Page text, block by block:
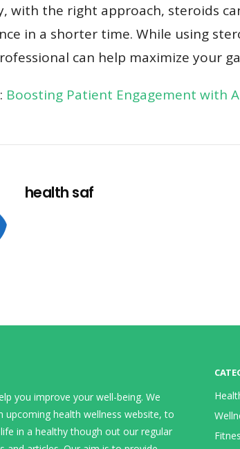
with the right approach, steroids
in a shorter time. While using
can help maximize your
Boosting Patient Engagement with
health saf
you improve your well-being. We
upcoming health wellness website, to
in a healthy though out our regular